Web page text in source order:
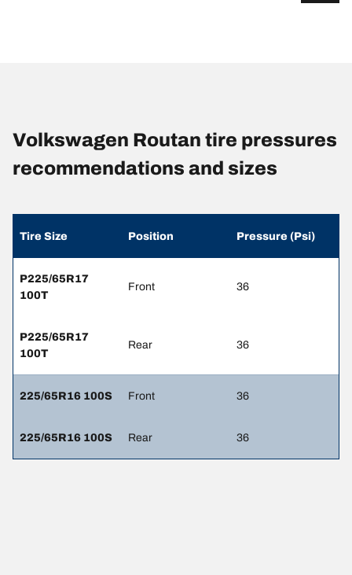
Volkswagen Routan tire pressures
recommendations and sizes
Tire Size Position Pressure (Psi)
P225/65R17
100T
Front 36
P225/65R17
100T
Rear 36
225/65R16 100S Front 36
225/65R16 100S Rear 36